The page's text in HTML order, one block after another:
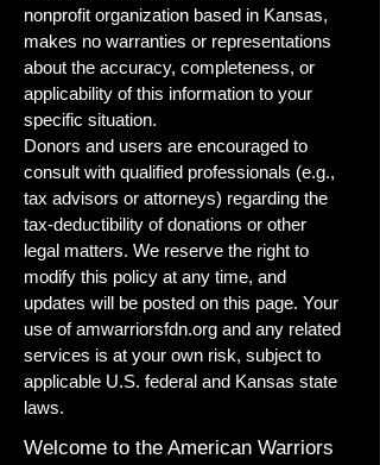
nonprofit organization based in Kansas,
makes no warranties or representations
about the accuracy, completeness, or
applicability of this information to your
specific situation.
Donors and users are encouraged to
consult with qualified professionals (e.g.,
tax advisors or attorneys) regarding the
tax-deductibility of donations or other
legal matters. We reserve the right to
modify this policy at any time, and
updates will be posted on this page. Your
use of amwarriorsfdn.org and any related
services is at your own risk, subject to
applicable U.S. federal and Kansas state
laws.
Welcome to the American Warriors